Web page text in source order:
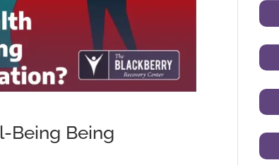
Being Being